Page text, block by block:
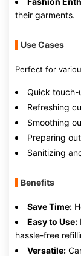
their garments.
Use Cases
Perfect for
Quick touch-
Refreshing
Smoothing
Preparing
Sanitizing
Benefits
Save Time:
Easy to Use:
hassle-free
Versatile: